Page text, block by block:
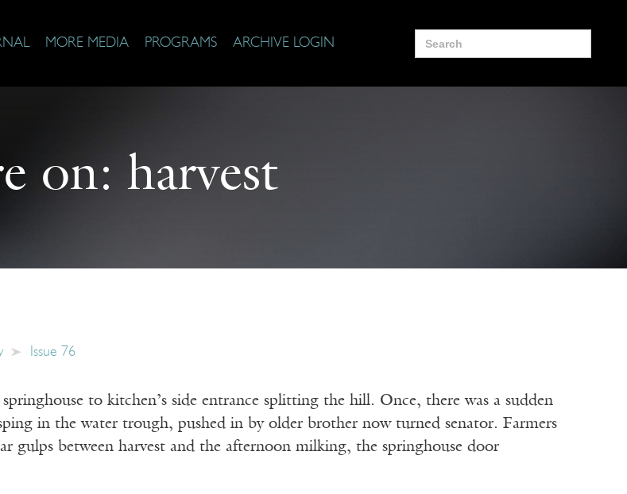
MORE MEDIA PROGRAMS ARCHIVE LOGIN
Search
for:
on: harvest
Issue 76
to kitchen’s side entrance splitting the hill. Once, there was a sudden
in the water trough, pushed in by older brother now turned senator. Farmers
gulps between harvest and the afternoon milking, the springhouse door